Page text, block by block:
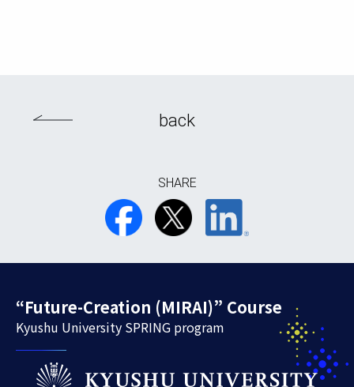
back
SHARE
“Future-Creation (MIRAI)” Course
Kyushu University SPRING program